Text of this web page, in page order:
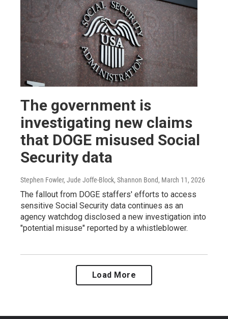
The government is
investigating new claims
that DOGE misused Social
Security data
Stephen Fowler, Jude Joffe-Block, Shannon Bond, March 11, 2026
The fallout from DOGE staffers' efforts to access
sensitive Social Security data continues as an
agency watchdog disclosed a new investigation into
"potential misuse" reported by a whistleblower.
Load More